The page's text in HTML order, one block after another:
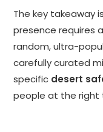
The key takeaway
presence requires
random, ultra-
carefully curated
specific desert
people at the right